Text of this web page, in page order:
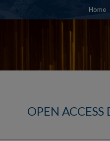
Home
OPEN ACCESS